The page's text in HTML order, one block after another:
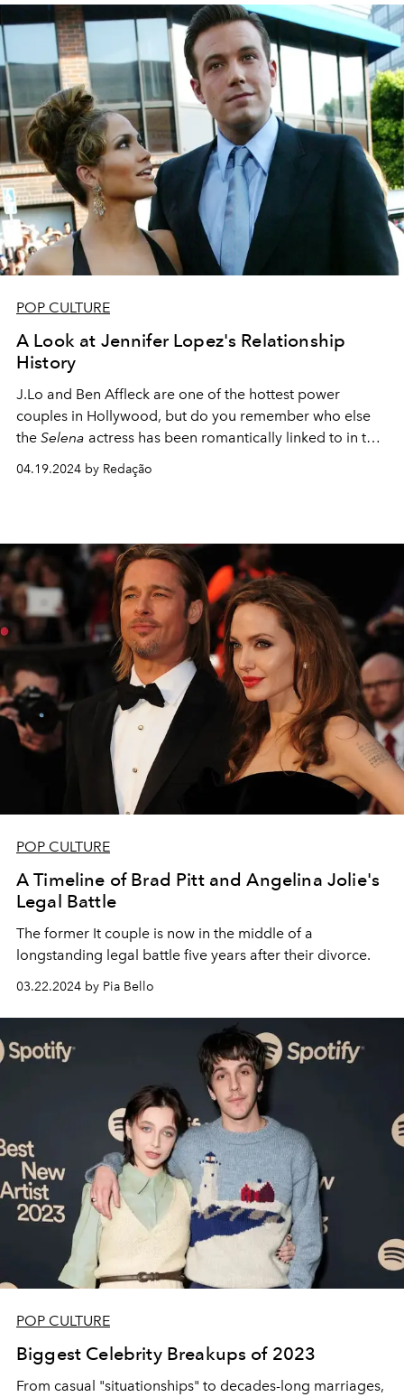
POP CULTURE
A Look at Jennifer Lopez's Relationship
History
J.Lo and Ben Affleck are one of the hottest power
couples in Hollywood, but do you remember who else
the Selena actress has been romantically linked to in the
04.19.2024 by Redação
POP CULTURE
A Timeline of Brad Pitt and Angelina Jolie's
Legal Battle
The former It couple is now in the middle of a
longstanding legal battle five years after their divorce.
03.22.2024 by Pia Bello
POP CULTURE
Biggest Celebrity Breakups of 2023
From casual "situationships" to decades-long marriages,